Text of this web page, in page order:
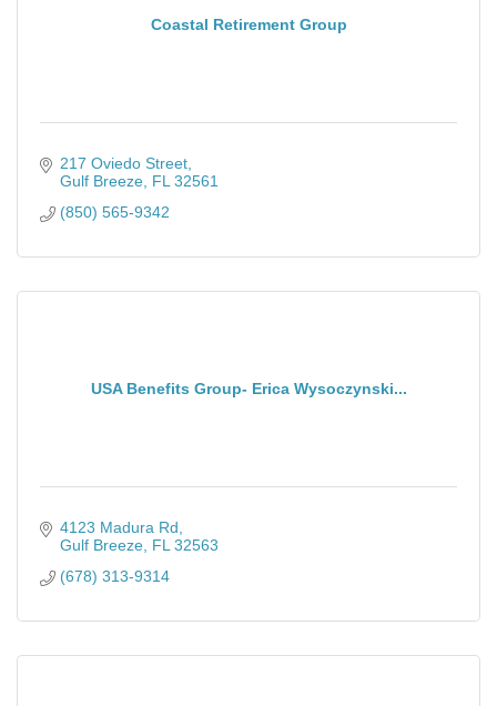
Coastal Retirement Group
217 Oviedo Street
Gulf Breeze FL 32561
(850) 565-9342
USA Benefits Group- Erica Wysoczynski...
4123 Madura Rd
Gulf Breeze FL 32563
(678) 313-9314